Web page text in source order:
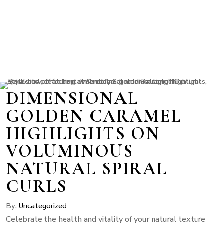
DIMENSIONAL
GOLDEN CARAMEL
HIGHLIGHTS ON
VOLUMINOUS
NATURAL SPIRAL
CURLS
By:Uncategorized
Celebrate the health and vitality of your natural texture